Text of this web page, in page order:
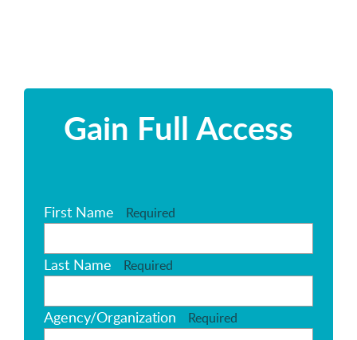
Gain Full Access
First Name Required
Last Name Required
Agency/Organization Required